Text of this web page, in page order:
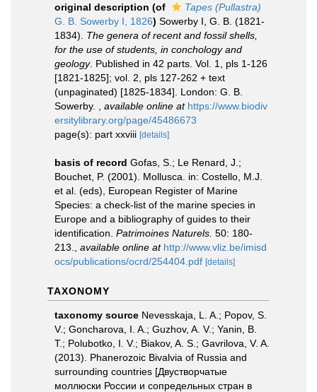
original description (of
Tapes (Pullastra)
G. B. Sowerby I, 1826) Sowerby I, G. B. (1821-
1834). The genera of recent and fossil shells,
for the use of students, in conchology and
geology. Published in 42 parts. Vol. 1, pls 1-126
[1821-1825]; vol. 2, pls 127-262 + text
(unpaginated) [1825-1834]. London: G. B.
Sowerby.
available online at https://www.biodiv
ersitylibrary.org/page/45486673
page(s): part xxviii [details]
basis of record Gofas, S.; Le Renard, J.;
Bouchet, P. (2001). Mollusca. in: Costello, M.J.
et al. (eds), European Register of Marine
Species: a check-list of the marine species in
Europe and a bibliography of guides to their
identification. Patrimoines Naturels. 50: 180-
213.
available online at http://www.vliz.be/imisd
ocs/publications/ocrd/254404.pdf [details]
TAXONOMY
taxonomy source Nevesskaja, L. A.; Popov, S.
V.; Goncharova, I. A.; Guzhov, A. V.; Yanin, B.
T.; Polubotko, I. V.; Biakov, A. S.; Gavrilova, V. A.
(2013). Phanerozoic Bivalvia of Russia and
surrounding countries [Двустворчатые
моллюски России и сопредельных стран в